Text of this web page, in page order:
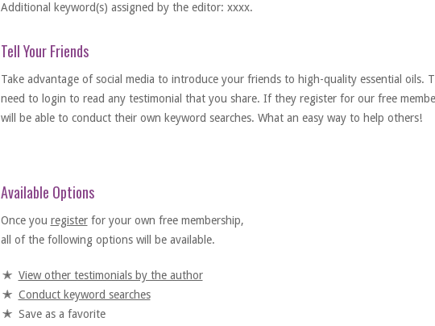
Additional keyword(s) assigned by the editor: xxxx.
Tell Your Friends
Take advantage of social media to introduce your friends to high-quality essential oils.
need to login to read any testimonial that you share. If they register for our free
will be able to conduct their own keyword searches. What an easy way to help others!
Available Options
Once you registerfor your own free membership,
all of the following options will be available.
View other testimonials by the author
Conduct keyword searches
Save as a favorite